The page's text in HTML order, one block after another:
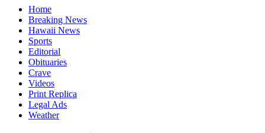
Home
Breaking News
Hawaii News
Sports
Editorial
Obituaries
Crave
Videos
Print Replica
Legal Ads
Weather